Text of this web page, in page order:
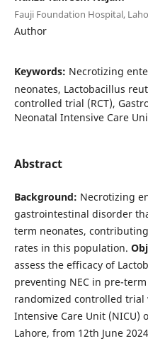
Fauji Foundation Hospital,
Author
Keywords: Necrotizing
neonates, Lactobacillus
controlled trial (RCT),
Neonatal Intensive Care
Abstract
Background: Necrotizing
gastrointestinal disorder
term neonates,
rates in this population.
assess the efficacy of
preventing NEC in pre-
randomized controlled trial
Intensive Care Unit (NICU)
Lahore, from 12th June